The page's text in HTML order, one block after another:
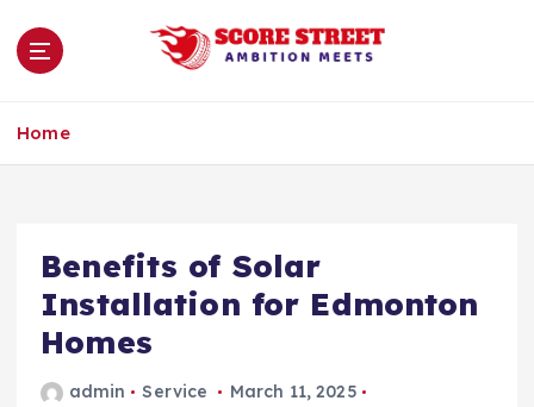
Home
Benefits of Solar
Installation for Edmonton
Homes
admin Service
March 11, 2025